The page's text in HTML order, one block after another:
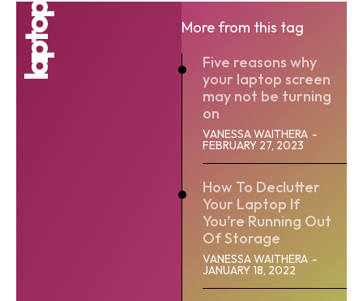
laptop
More from this tag
Five reasons why
your laptop screen
may not be turning
on
VANESSA WAITHERA -
FEBRUARY 27, 2023
How To Declutter
Your Laptop If
You’re Running Out
Of Storage
VANESSA WAITHERA -
JANUARY 18, 2022